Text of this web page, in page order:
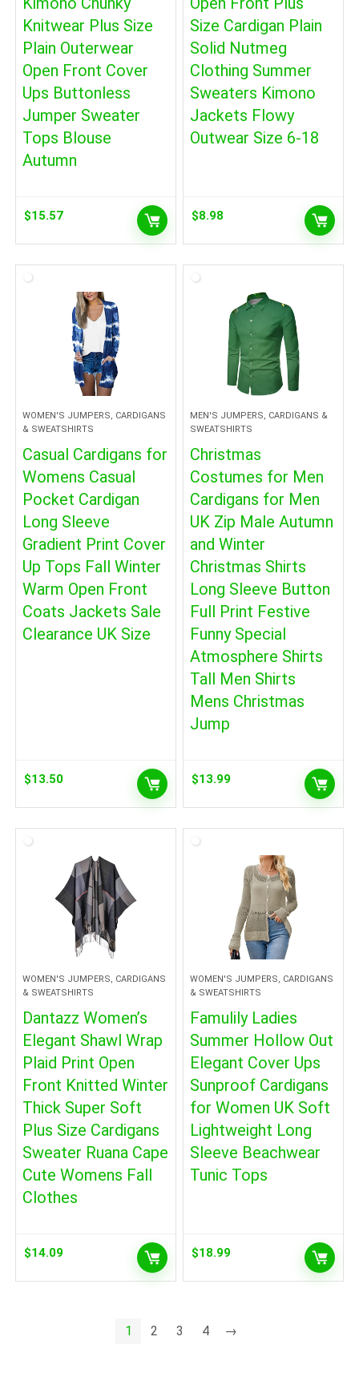
Knitwear Plus Size
Plain Outerwear
Open Front Cover
Ups Buttonless
Jumper Sweater
Tops Blouse
Autumn
$15.57
Size Cardigan Plain
Solid Nutmeg
Clothing Summer
Sweaters Kimono
Jackets Flowy
Outwear Size 6-18
$8.98
WOMEN'S JUMPERS, CARDIGANS
& SWEATSHIRTS
Casual Cardigans for
Womens Casual
Pocket Cardigan
Long Sleeve
Gradient Print Cover
Up Tops Fall Winter
Warm Open Front
Coats Jackets Sale
Clearance UK Size
$13.50
MEN'S JUMPERS, CARDIGANS &
SWEATSHIRTS
Christmas
Costumes for Men
Cardigans for Men
UK Zip Male Autumn
and Winter
Christmas Shirts
Long Sleeve Button
Full Print Festive
Funny Special
Atmosphere Shirts
Tall Men Shirts
Mens Christmas
Jump
$13.99
WOMEN'S JUMPERS, CARDIGANS
& SWEATSHIRTS
Dantazz Women’s
Elegant Shawl Wrap
Plaid Print Open
Front Knitted Winter
Thick Super Soft
Plus Size Cardigans
Sweater Ruana Cape
Cute Womens Fall
Clothes
$14.09
WOMEN'S JUMPERS, CARDIGANS
& SWEATSHIRTS
Famulily Ladies
Summer Hollow Out
Elegant Cover Ups
Sunproof Cardigans
for Women UK Soft
Lightweight Long
Sleeve Beachwear
Tunic Tops
$18.99
1 2 3 4 →